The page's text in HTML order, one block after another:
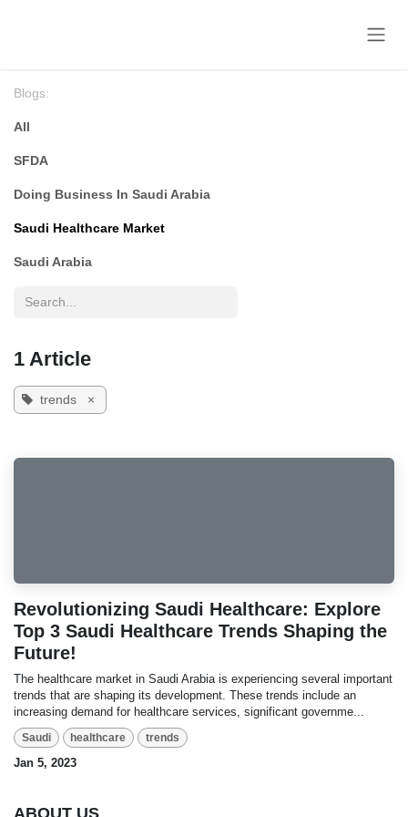
Blogs:
All
SFDA
Doing Business In Saudi Arabia
Saudi Healthcare Market
Saudi Arabia
1 Article
trends ×
Revolutionizing Saudi Healthcare: Explore
Top 3 Saudi Healthcare Trends Shaping the
Future!
The healthcare market in Saudi Arabia is experiencing several important
trends that are shaping its development. These trends include an
increasing demand for healthcare services, significant governme...
Saudi healthcare trends
Jan 5, 2023